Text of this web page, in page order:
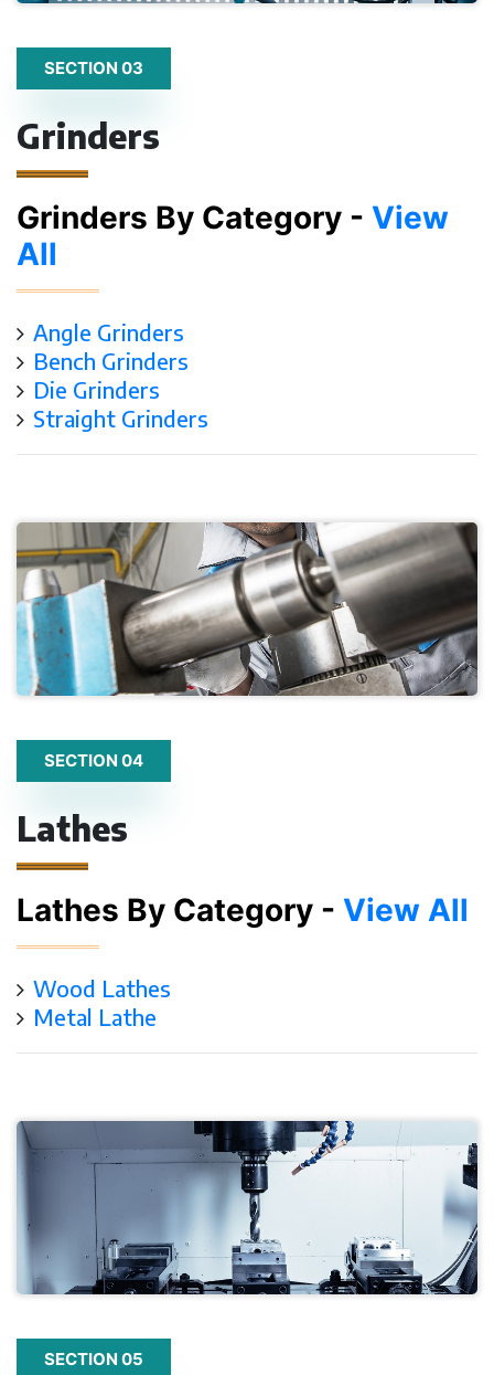
SECTION 03
Grinders
Grinders By Category - View
All
Angle Grinders
Bench Grinders
Die Grinders
Straight Grinders
SECTION 04
Lathes
Lathes By Category - View All
Wood Lathes
Metal Lathe
SECTION 05